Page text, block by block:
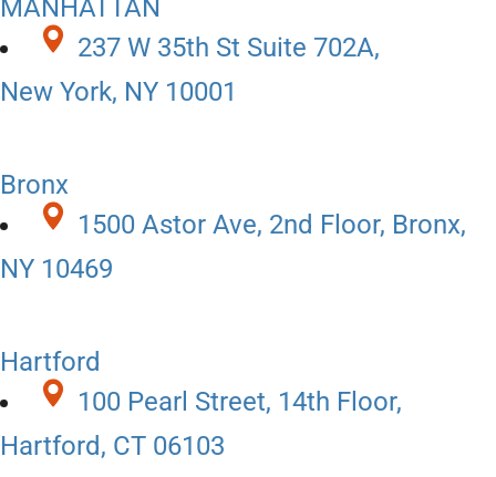
MANHATTAN
237 W 35th St Suite 702A,
New York, NY 10001
Bronx
1500 Astor Ave, 2nd Floor, Bronx,
NY 10469
Hartford
100 Pearl Street, 14th Floor,
Hartford, CT 06103